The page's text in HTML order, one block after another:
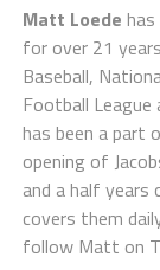
Matt Loede
for over 21
Baseball,
Football League
has been a part
opening of
and a half years
covers them
follow Matt on